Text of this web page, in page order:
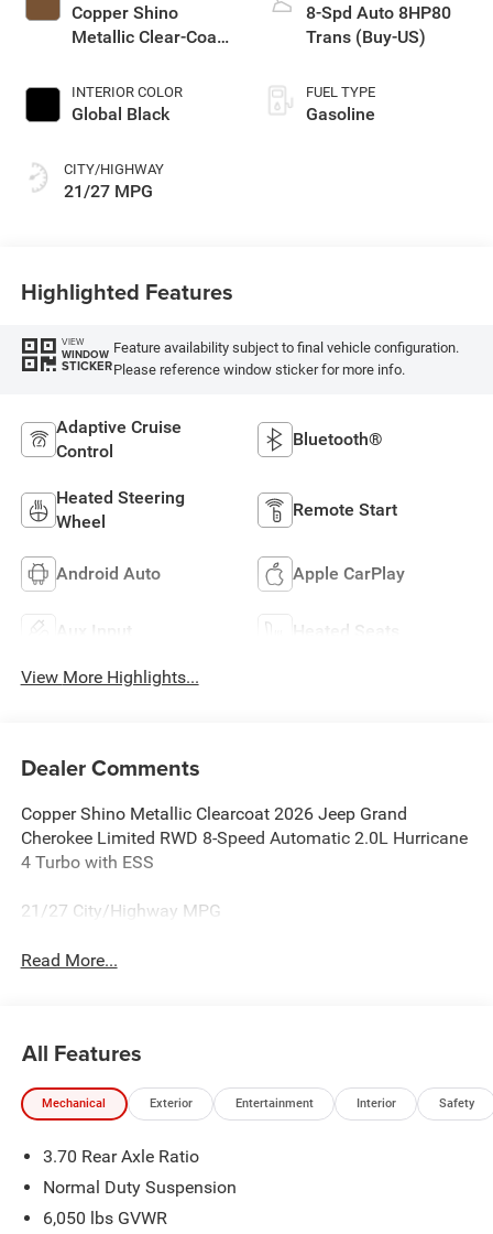
Copper Shino
Metallic Clear-Coat
INTERIOR COLOR
Global Black
CITY/HIGHWAY
21/27 MPG
8-Spd Auto 8HP80
Trans (Buy-US)
FUEL TYPE
Gasoline
Highlighted Features
VIEW
WINDOW
STICKER
Feature availability subject to final vehicle configuration.
Please reference window sticker for more info.
Adaptive Cruise
Control
Bluetooth®
Heated Steering
Wheel
Remote Start
Android Auto Apple CarPlay
Aux Input Heated Seats
View More Highlights...
Dealer Comments
Copper Shino Metallic Clearcoat 2026 Jeep Grand
Cherokee Limited RWD 8-Speed Automatic 2.0L Hurricane
4 Turbo with ESS
21/27 City/Highway MPG
Read More...
All Features
Mechanical Exterior Entertainment Interior Safety
3.70 Rear Axle Ratio
Normal Duty Suspension
6,050 lbs GVWR